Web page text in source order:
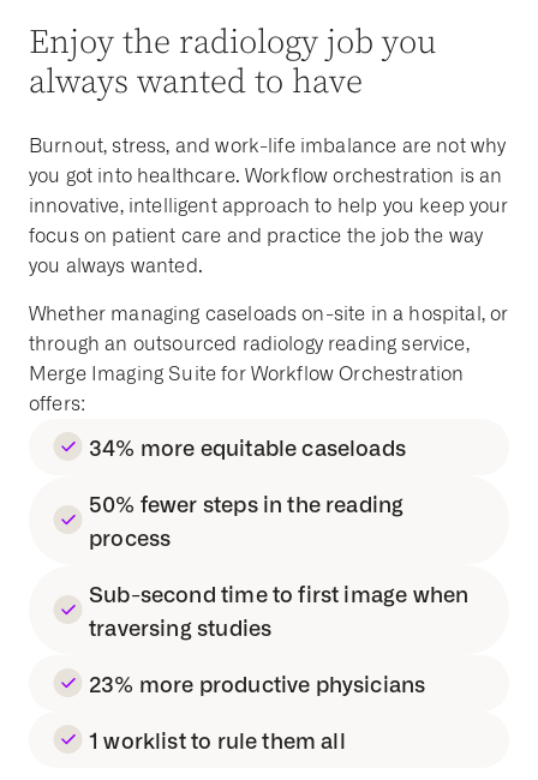
Enjoy the radiology job you
always wanted to have
Burnout, stress, and work-life imbalance are not why
you got into healthcare. Workflow orchestration is an
innovative, intelligent approach to help you keep your
focus on patient care and practice the job the way
you always wanted.
Whether managing caseloads on-site in a hospital, or
through an outsourced radiology reading service,
Merge Imaging Suite for Workflow Orchestration
offers:
34% more equitable caseloads
50% fewer steps in the reading
process
Sub-second time to first image when
traversing studies
23% more productive physicians
1 worklist to rule them all